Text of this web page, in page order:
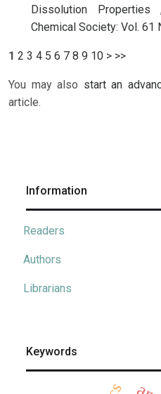
Dissolution Properties
Chemical Society: Vol. 61
1 2 3 4 5 6 7 8 9 10 > >>
You may also start an
article.
Information
Readers
Authors
Librarians
Keywords